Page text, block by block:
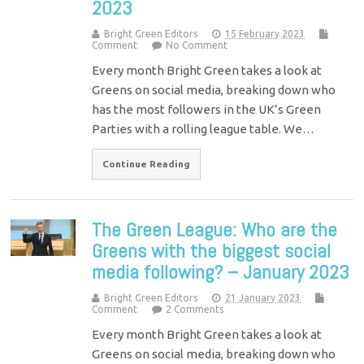
2023
Bright Green Editors
15 February 2023
Comment
No Comment
Every month Bright Green takes a look at
Greens on social media, breaking down who
has the most followers in the UK’s Green
Parties with a rolling league table. We…
Continue Reading
The Green League: Who are the
Greens with the biggest social
media following? – January 2023
Bright Green Editors
21 January 2023
Comment
2 Comments
Every month Bright Green takes a look at
Greens on social media, breaking down who